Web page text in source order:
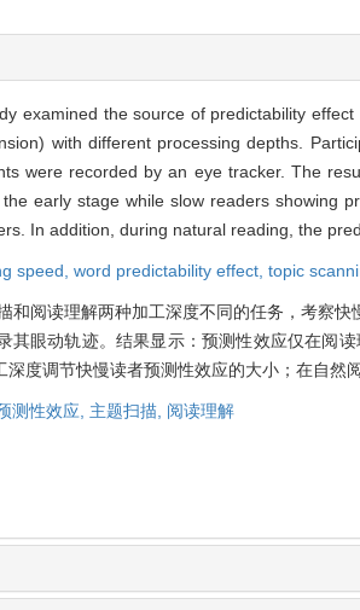
examined the source of predictability
with different processing depths.
were recorded by an eye tracker. The
early stage while slow readers showing
In addition, during natural reading, the
speed, word predictability effect, topic
和阅读理解两种加工深度不同的任务，考察
其眼动轨迹。结果显示：预测性效应仅在阅
深度调节快慢读者预测性效应的大小；在自
测性效应, 主题扫描, 阅读理解